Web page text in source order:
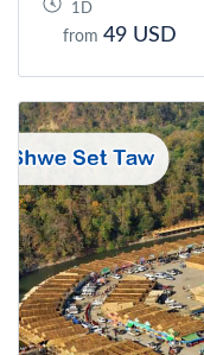
1D
from 49 USD